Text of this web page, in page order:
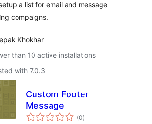
a list for email and message
compaigns.
Khokhar
than 10 active installations
with 7.0.3
Custom Footer
Message
(0total
ratings
)